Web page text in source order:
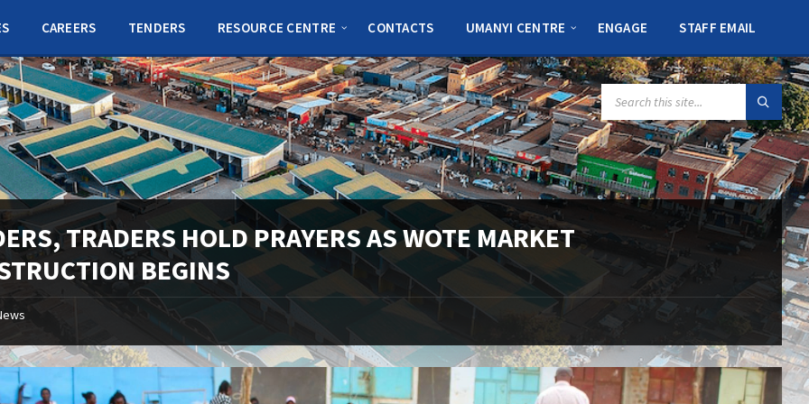
CAREERS TENDERS RESOURCE CENTRE CONTACTS UMANYI CENTRE ENGAGE STAFF EMAIL
SEARCH:
TRADERS HOLD PRAYERS AS WOTE MARKET
BEGINS